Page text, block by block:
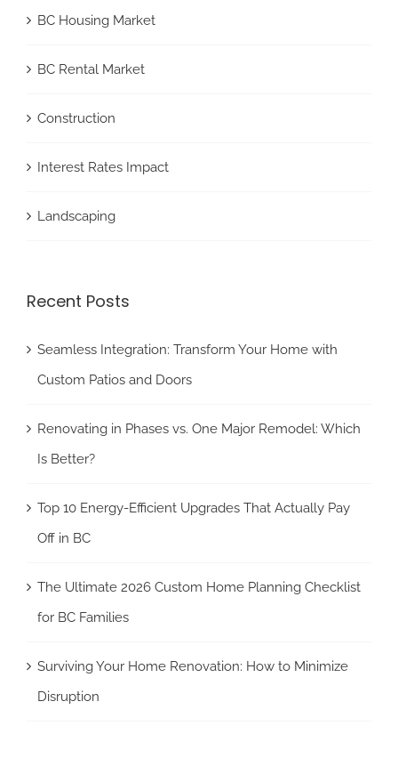
BC Housing Market
BC Rental Market
Construction
Interest Rates Impact
Landscaping
Recent Posts
Seamless Integration: Transform Your Home with
Custom Patios and Doors
Renovating in Phases vs. One Major Remodel: Which
Is Better?
Top 10 Energy-Efficient Upgrades That Actually Pay
Off in BC
The Ultimate 2026 Custom Home Planning Checklist
for BC Families
Surviving Your Home Renovation: How to Minimize
Disruption